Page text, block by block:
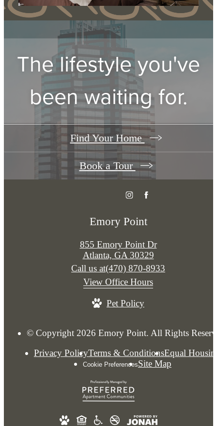
Take a Virtual Tour
The lifestyle you've
been waiting for.
Find Your Home
Book a Tour
Emory Point
855 Emory Point Dr
Atlanta, GA 30329
Call us at(470) 870-8933
View Office Hours
Pet Policy
© Copyright 2026 Emory Point. All Rights
Privacy PolicyTerms & ConditionsEqual
Cookie PreferencesSite Map